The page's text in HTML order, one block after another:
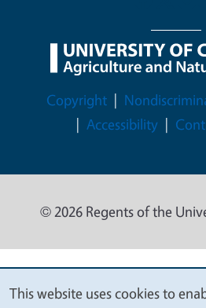
Legal Menu
Copyright
Accessibility
© 2026 Regents of the
This website uses cookies to